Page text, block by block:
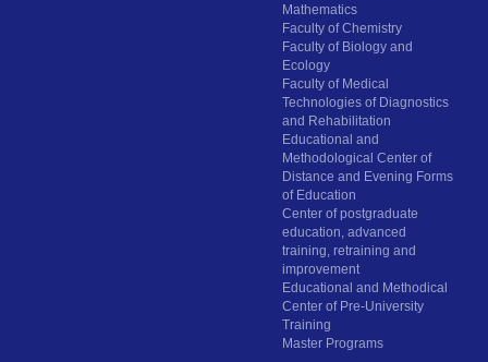
Mathematics
Faculty of Chemistry
Faculty of Biology and
Ecology
Faculty of Medical
Technologies of Diagnostics
and Rehabilitation
Educational and
Methodological Center of
Distance and Evening Forms
of Education
Center of postgraduate
education, advanced
training, retraining and
improvement
Educational and Methodical
Center of Pre-University
Training
Master Programs